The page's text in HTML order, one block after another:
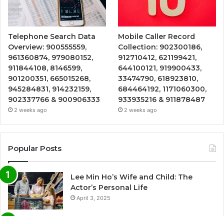
Telephone Search Data
Overview: 900555559,
961360874, 979080152,
911844108, 8146599,
901200351, 665015268,
945284831, 914232159,
902337766 & 900906333
2 weeks ago
Mobile Caller Record
Collection: 902300186,
912710412, 621199421,
644100121, 919900433,
33474790, 618923810,
684464192, 1171060300,
933935216 & 911878487
2 weeks ago
Popular Posts
Lee Min Ho’s Wife and Child: The
Actor’s Personal Life
April 3, 2025